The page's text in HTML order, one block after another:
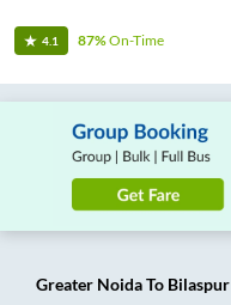
4.1 87%On-Time
Greater NoidaTo Bilaspur